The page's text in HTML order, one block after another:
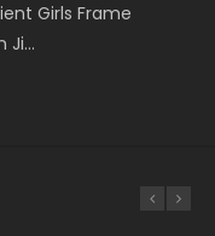
Girls Frame
Ji...
Jie Shen Zhu
I Am the Scourge
Episode 34 斗破苍穹
Chinese Anime
罗大陆 第149集
Land Episode